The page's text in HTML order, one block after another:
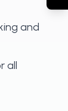
and
all